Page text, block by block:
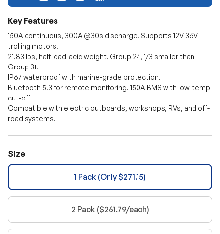
Price Discount:
promo codes.
Key Features
150A continuous, 300A @30s discharge. Supports 12V-36V
trolling motors.
21.83 lbs, half lead-acid weight. Group 24, 1/3 smaller than
Group 31.
IP67 waterproof with marine-grade protection.
Bluetooth 5.3 for remote monitoring. 150A BMS with low-temp
cut-off.
Compatible with electric outboards, workshops, RVs, and off-
road systems.
Size
1 Pack (Only $271.15)
2 Pack ($261.79/each)